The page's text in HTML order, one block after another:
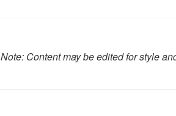
Note: Content may be edited for style